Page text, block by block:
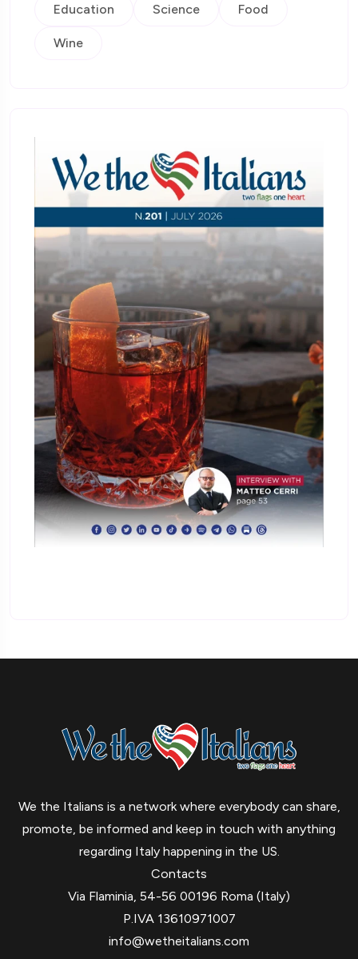
Education Science Food
Wine
We the Italians is a network where everybody can share,
promote, be informed and keep in touch with anything
regarding Italy happening in the US.
Contacts
Via Flaminia, 54-56 00196 Roma (Italy)
P.IVA 13610971007
info@wetheitalians.com